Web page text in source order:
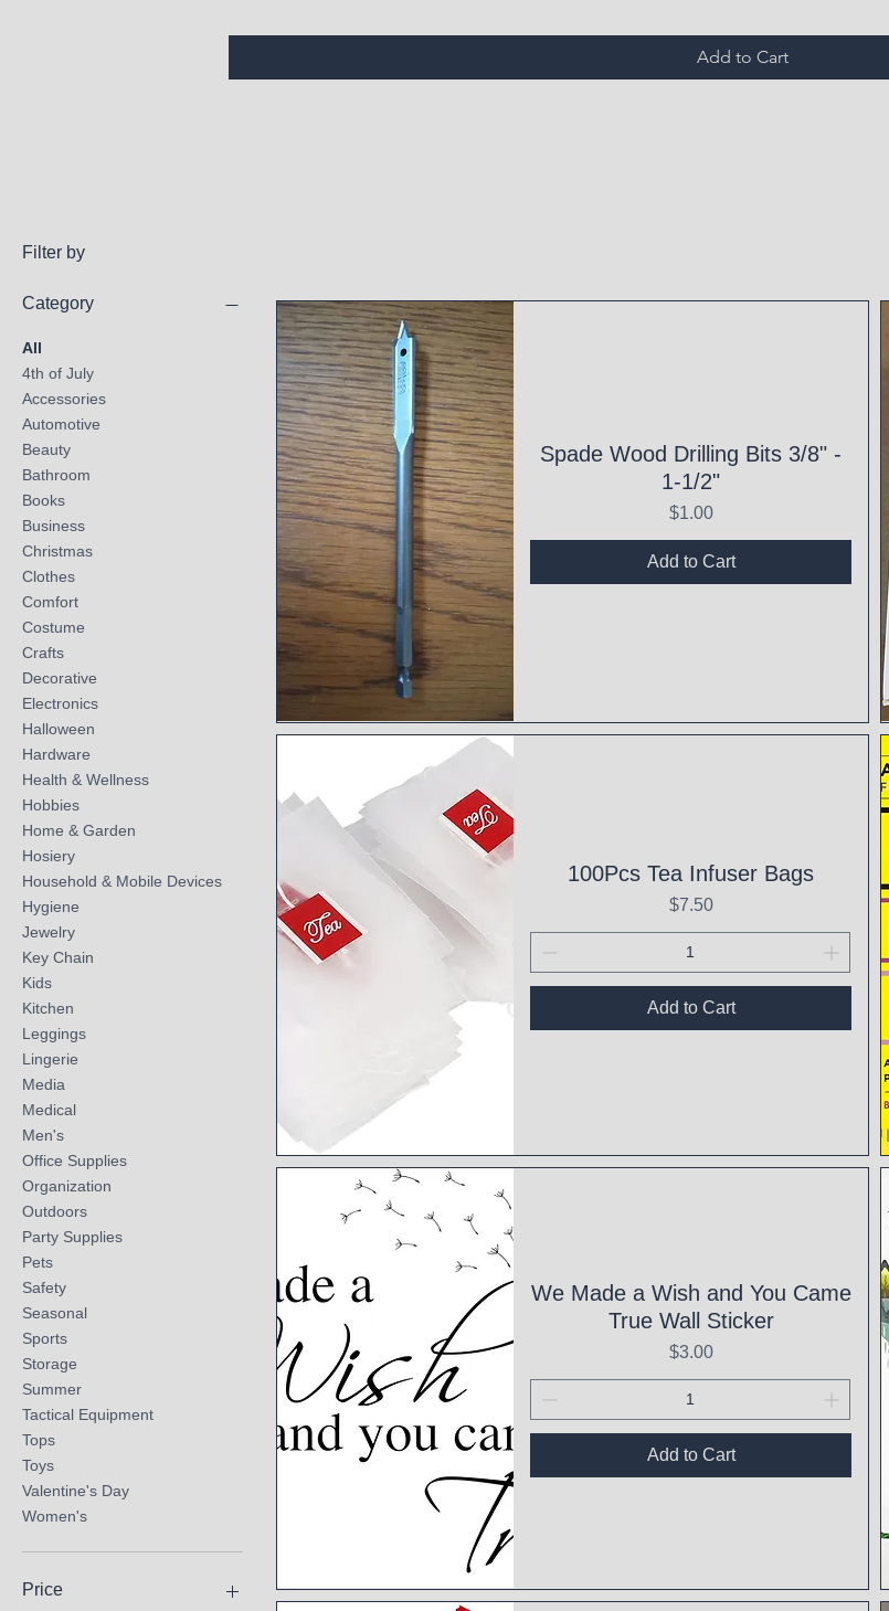
Filter by
Category
All
4th of July
Accessories
Automotive
Beauty
Bathroom
Books
Business
Christmas
Clothes
Comfort
Costume
Crafts
Decorative
Electronics
Halloween
Hardware
Health & Wellness
Hobbies
Home & Garden
Hosiery
Household & Mobile Devices
Hygiene
Jewelry
Key Chain
Kids
Kitchen
Leggings
Lingerie
Media
Medical
Men's
Office Supplies
Organization
Outdoors
Party Supplies
Pets
Safety
Seasonal
Sports
Storage
Summer
Tactical Equipment
Tops
Toys
Valentine's Day
Women's
Price
Spade Wood Drilling Bits 3/8" -
1-1/2"
Price
$1.00
Add to Cart
Quick View
100Pcs Tea Infuser Bags
Price
$7.50
Add to Cart
We Made a Wish and You Came
True Wall Sticker
Price
$3.00
Add to Cart
Add to Cart